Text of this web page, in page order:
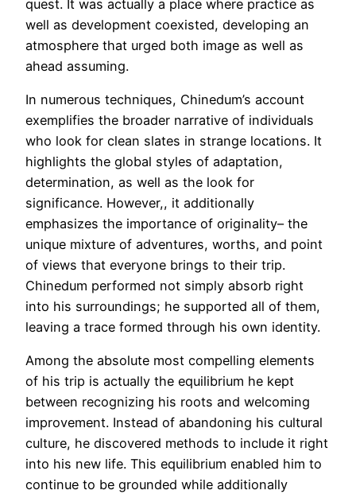
quest. It was actually a place where practice as
well as development coexisted, developing an
atmosphere that urged both image as well as
ahead assuming.
In numerous techniques, Chinedum’s account
exemplifies the broader narrative of individuals
who look for clean slates in strange locations. It
highlights the global styles of adaptation,
determination, as well as the look for
significance. However,, it additionally
emphasizes the importance of originality– the
unique mixture of adventures, worths, and point
of views that everyone brings to their trip.
Chinedum performed not simply absorb right
into his surroundings; he supported all of them,
leaving a trace formed through his own identity.
Among the absolute most compelling elements
of his trip is actually the equilibrium he kept
between recognizing his roots and welcoming
improvement. Instead of abandoning his cultural
culture, he discovered methods to include it right
into his new life. This equilibrium enabled him to
continue to be grounded while additionally